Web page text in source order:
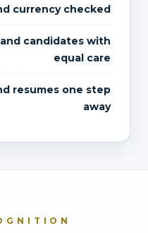
currency checked
candidates with
equal care
resumes one step
away